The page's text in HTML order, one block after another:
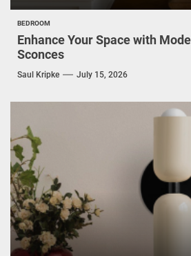
BEDROOM
Enhance Your Space with
Sconces
Saul Kripke July 15, 2026